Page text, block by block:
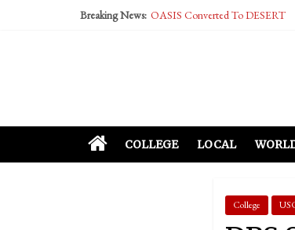
Breaking News: Performative Fall Grad Walking In
McCarthy Residents Encouraged
COLLEGE LOCAL
College